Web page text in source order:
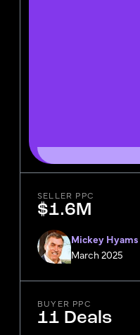
SELLER PPC
$1.6M
Mickey Hyams
March 2025
BUYER PPC
11 Deals